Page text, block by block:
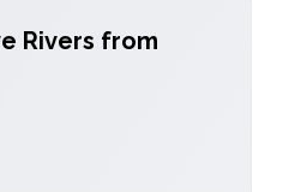
Rivers from